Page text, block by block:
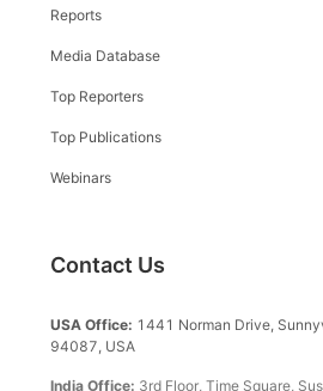
Reports
Media Database
Top Reporters
Top Publications
Webinars
Contact Us
USA Office: 1441 Norman Drive,
94087, USA
India Office: 3rd Floor, Time Square,